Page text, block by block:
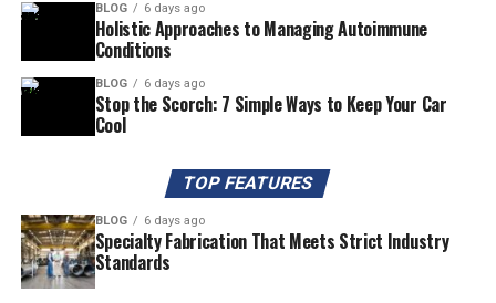
BLOG 6 days ago
Holistic Approaches to Managing Autoimmune
Conditions
BLOG 6 days ago
Stop the Scorch: 7 Simple Ways to Keep Your Car
Cool
TOP FEATURES
BLOG 6 days ago
Specialty Fabrication That Meets Strict Industry
Standards